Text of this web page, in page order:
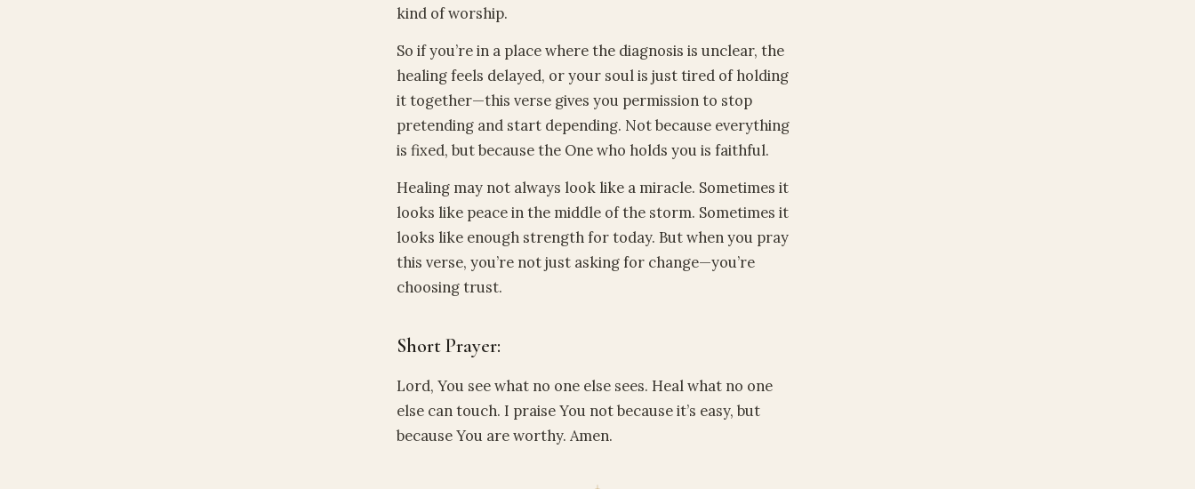
kind of worship.
So if you’re in a place where the diagnosis is unclear, the
healing feels delayed, or your soul is just tired of holding
it together—this verse gives you permission to stop
pretending and start depending. Not because everything
is fixed, but because the One who holds you is faithful.
Healing may not always look like a miracle. Sometimes it
looks like peace in the middle of the storm. Sometimes it
looks like enough strength for today. But when you pray
this verse, you’re not just asking for change—you’re
choosing trust.
Short Prayer:
Lord, You see what no one else sees. Heal what no one
else can touch. I praise You not because it’s easy, but
because You are worthy. Amen.